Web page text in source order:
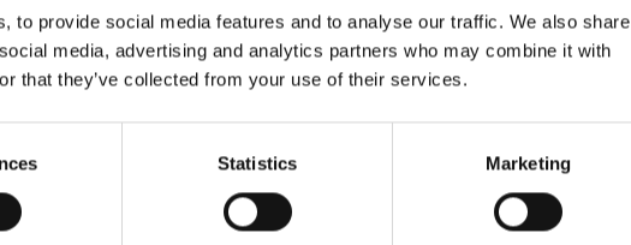
to provide social media features and to analyse our traffic. We also share
media, advertising and analytics partners who may combine it with
that they’ve collected from your use of their services.
Statistics Marketing